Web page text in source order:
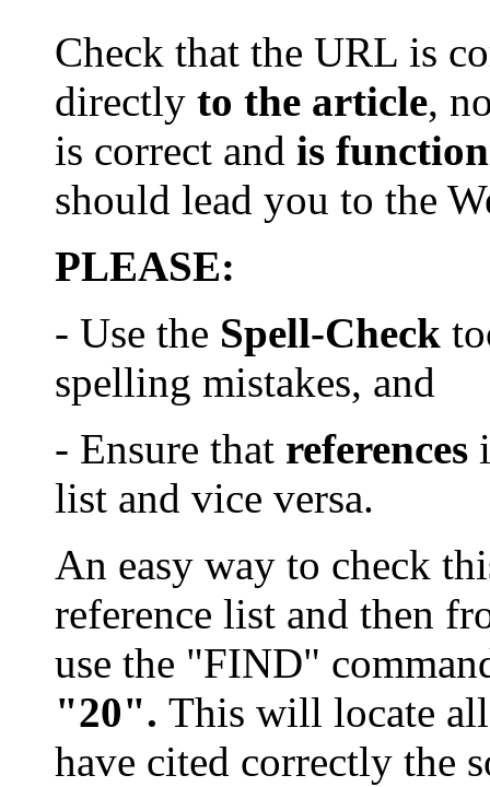
Check that the URL is
directly to the article,
is correct and is
should lead you to the
PLEASE:
- Use the Spell-Check
spelling mistakes, and
- Ensure that references
list and vice versa.
An easy way to check
reference list and then
use the "FIND"
"20". This will locate all
have cited correctly the